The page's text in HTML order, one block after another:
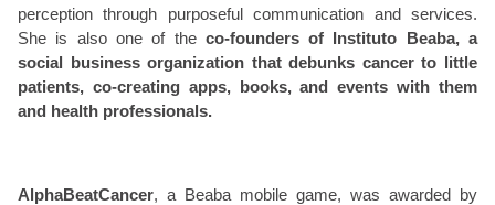
perception through purposeful communication and services.
She is also one of the co-founders of Instituto Beaba, a
social business organization that debunks cancer to little
patients, co-creating apps, books, and events with them
and health professionals.
AlphaBeatCancer, a Beaba mobile game, was awarded by